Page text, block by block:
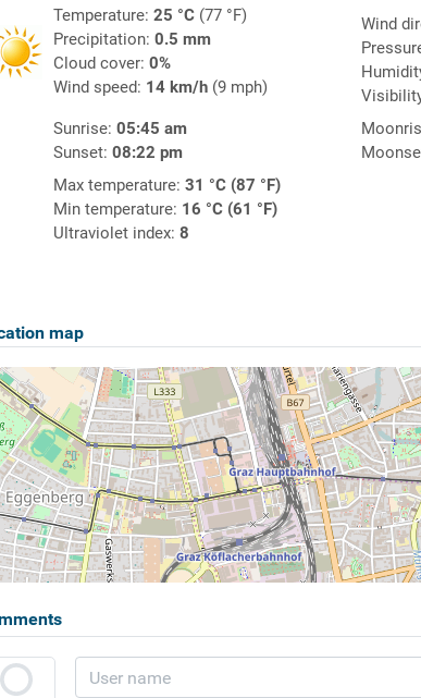
Temperature: 25 °C(77 °F)
Precipitation: 0.5 mm
Cloud cover: 0%
Wind speed: 14 km/h(9 mph)
Wind
Sunrise: 05:45 am
Sunset: 08:22 pm
Max temperature: 31 °C (87 °F)
Min temperature: 16 °C (61 °F)
Ultraviolet index: 8
map